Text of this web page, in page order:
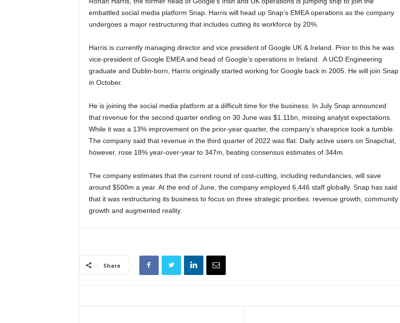
embattled social media platform Snap. Harris will head up Snap’s EMEA operations as the company
undergoes a major restructuring that includes cutting its workforce by 20%.
Harris is currently managing director and vice president of Google UK & Ireland. Prior to this he was
vice-president of Google EMEA and head of Google’s operations in Ireland. A UCD Engineering
graduate and Dublin-born, Harris originally started working for Google back in 2005. He will join Snap
in October.
He is joining the social media platform at a difficult time for the business. In July Snap announced
that revenue for the second quarter ending on 30 June was $1.11bn, missing analyst expectations.
While it was a 13% improvement on the prior-year quarter, the company’s shareprice took a tumble.
The company said that revenue in the third quarter of 2022 was flat. Daily active users on Snapchat,
however, rose 18% year-over-year to 347m, beating consensus estimates of 344m.
The company estimates that the current round of cost-cutting, including redundancies, will save
around $500m a year. At the end of June, the company employed 6,446 staff globally. Snap has said
that it was restructuring its business to focus on three strategic priorities: revenue growth, community
growth and augmented reality.
Share